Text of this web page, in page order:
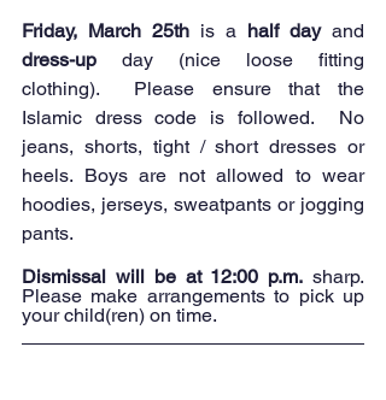
Friday, March 25th is a half day
dress-up day (nice loose fitting
clothing).  Please ensure that the
Islamic dress code is followed.  No
jeans, shorts, tight / short dresses or
heels. Boys are not allowed to wear
hoodies, jerseys, sweatpants or jogging
pants.
Dismissal will be at 12:00 p.m. sharp.
Please make arrangements to pick up
your child(ren) on time.